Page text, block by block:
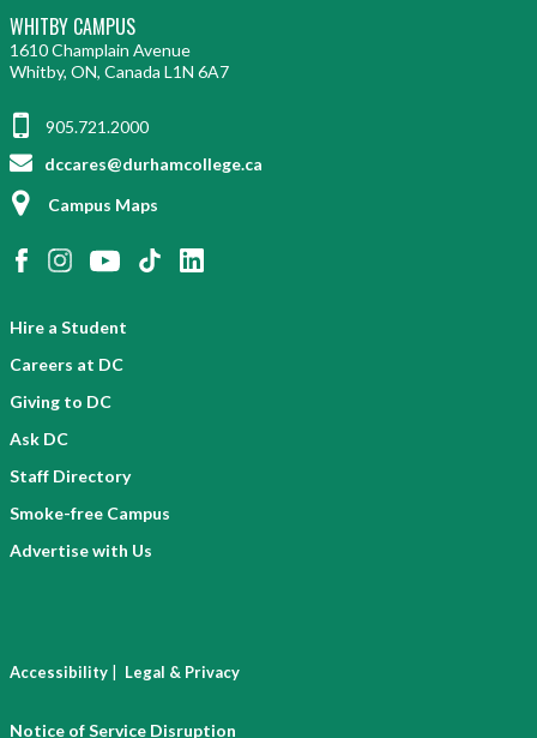
WHITBY CAMPUS
1610 Champlain Avenue
Whitby, ON, Canada L1N 6A7
905.721.2000
dccares@durhamcollege.ca
Campus Maps
Hire a Student
Careers at DC
Giving to DC
Ask DC
Staff Directory
Smoke-free Campus
Advertise with Us
Accessibility | Legal & Privacy
Notice of Service Disruption